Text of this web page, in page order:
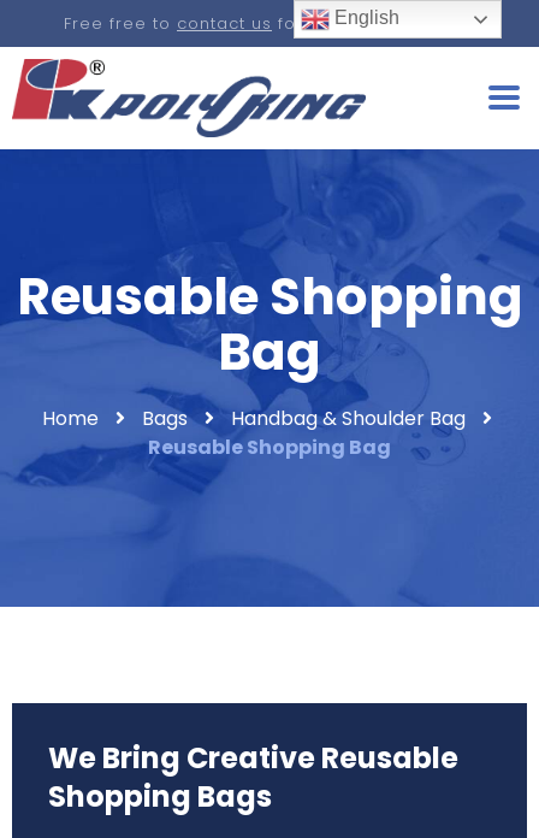
Free free to contact us for a real-time quote.
Reusable Shopping
Bag
Home Bags
Handbag & Shoulder Bag
Reusable Shopping Bag
We Bring Creative Reusable
Shopping Bags
English